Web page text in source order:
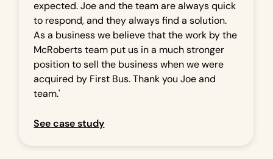
expected. Joe and the team are always quick
to respond, and they always find a solution.
As a business we believe that the work by the
McRoberts team put us in a much stronger
position to sell the business when we were
acquired by First Bus. Thank you Joe and
team.'
See case study